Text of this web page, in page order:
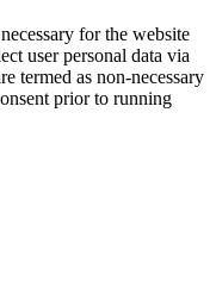
for the website
user personal data via
termed as non-necessary
prior to running